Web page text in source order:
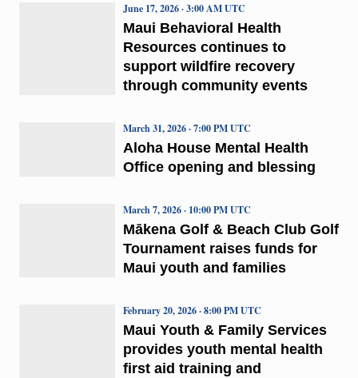
Maui Behavioral Health
Resources continues to
support wildfire recovery
through community events
June 17, 2026 · 3:00 AM UTC
Aloha House Mental Health
Office opening and blessing
March 31, 2026 · 7:00 PM UTC
Mākena Golf & Beach Club Golf
Tournament raises funds for
Maui youth and families
March 7, 2026 · 10:00 PM UTC
Maui Youth & Family Services
provides youth mental health
first aid training and
February 20, 2026 · 8:00 PM UTC